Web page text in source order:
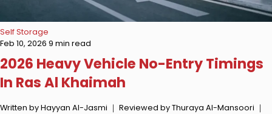
Self Storage
Feb 10, 2026 9 min read
2026 Heavy Vehicle No-Entry Timings
In Ras Al Khaimah
Written by Hayyan Al-Jasmi ｜ Reviewed by Thuraya Al-Mansoori ｜